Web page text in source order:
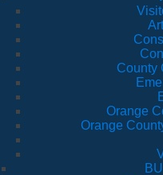
County
Orange
Orange